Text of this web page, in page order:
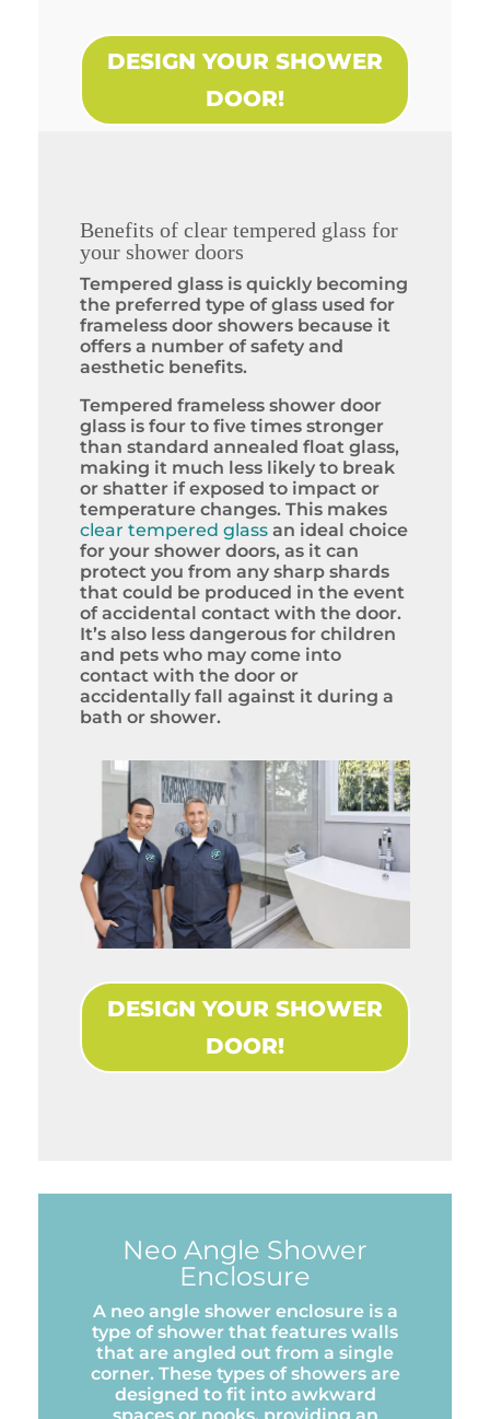
DESIGN YOUR SHOWER
DOOR!
Benefits of clear tempered glass for
your shower doors
Tempered glass is quickly becoming
the preferred type of glass used for
frameless door showers because it
offers a number of safety and
aesthetic benefits.
Tempered frameless shower door
glass is four to five times stronger
than standard annealed float glass,
making it much less likely to break
or shatter if exposed to impact or
temperature changes. This makes
clear tempered glassan ideal choice
for your shower doors, as it can
protect you from any sharp shards
that could be produced in the event
of accidental contact with the door.
It’s also less dangerous for children
and pets who may come into
contact with the door or
accidentally fall against it during a
bath or shower.
DESIGN YOUR SHOWER
DOOR!
Neo Angle Shower
Enclosure
A neo angle shower enclosure is a
type of shower that features walls
that are angled out from a single
corner. These types of showers are
designed to fit into awkward